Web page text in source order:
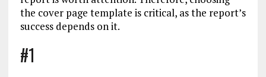
the cover page template is critical, as the report’s
success depends on it.
#1